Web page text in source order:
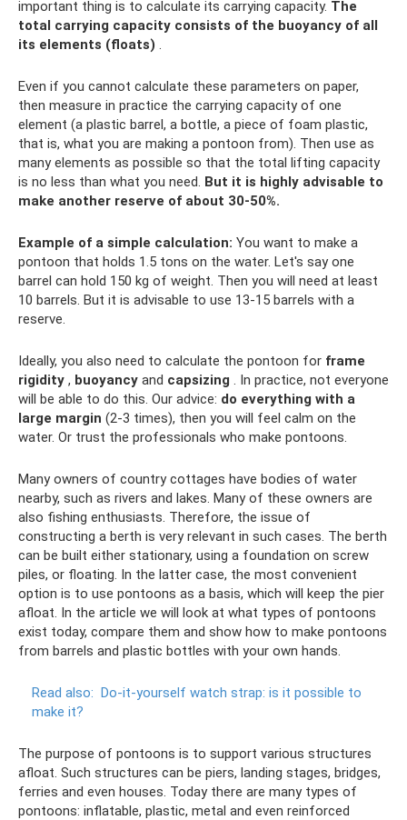
important thing is to calculate its carrying capacity. The
total carrying capacity consists of the buoyancy of all
its elements (floats) .
Even if you cannot calculate these parameters on paper,
then measure in practice the carrying capacity of one
element (a plastic barrel, a bottle, a piece of foam plastic,
that is, what you are making a pontoon from). Then use as
many elements as possible so that the total lifting capacity
is no less than what you need. But it is highly advisable to
make another reserve of about 30-50%.
Example of a simple calculation: You want to make a
pontoon that holds 1.5 tons on the water. Let's say one
barrel can hold 150 kg of weight. Then you will need at least
10 barrels. But it is advisable to use 13-15 barrels with a
reserve.
Ideally, you also need to calculate the pontoon for frame
rigidity , buoyancy and capsizing . In practice, not everyone
will be able to do this. Our advice: do everything with a
large margin (2-3 times), then you will feel calm on the
water. Or trust the professionals who make pontoons.
Many owners of country cottages have bodies of water
nearby, such as rivers and lakes. Many of these owners are
also fishing enthusiasts. Therefore, the issue of
constructing a berth is very relevant in such cases. The berth
can be built either stationary, using a foundation on screw
piles, or floating. In the latter case, the most convenient
option is to use pontoons as a basis, which will keep the pier
afloat. In the article we will look at what types of pontoons
exist today, compare them and show how to make pontoons
from barrels and plastic bottles with your own hands.
Read also: Do-it-yourself watch strap: is it possible to
make it?
The purpose of pontoons is to support various structures
afloat. Such structures can be piers, landing stages, bridges,
ferries and even houses. Today there are many types of
pontoons: inflatable, plastic, metal and even reinforced